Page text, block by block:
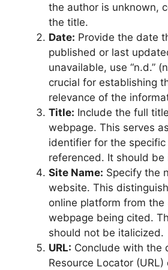
the author is unknown,
the title.
Date: Provide the date
published or last
unavailable, use “n.d.”
crucial for establishing
relevance of the
Title: Include the full
webpage. This serves
identifier for the
referenced. It should be
Site Name: Specify the
website. This
online platform from the
webpage being cited.
should not be italicized.
URL: Conclude with the
Resource Locator